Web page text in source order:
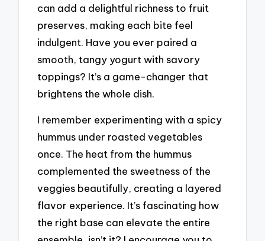
can add a delightful richness to fruit
preserves, making each bite feel
indulgent. Have you ever paired a
smooth, tangy yogurt with savory
toppings? It’s a game-changer that
brightens the whole dish.
I remember experimenting with a spicy
hummus under roasted vegetables
once. The heat from the hummus
complemented the sweetness of the
veggies beautifully, creating a layered
flavor experience. It’s fascinating how
the right base can elevate the entire